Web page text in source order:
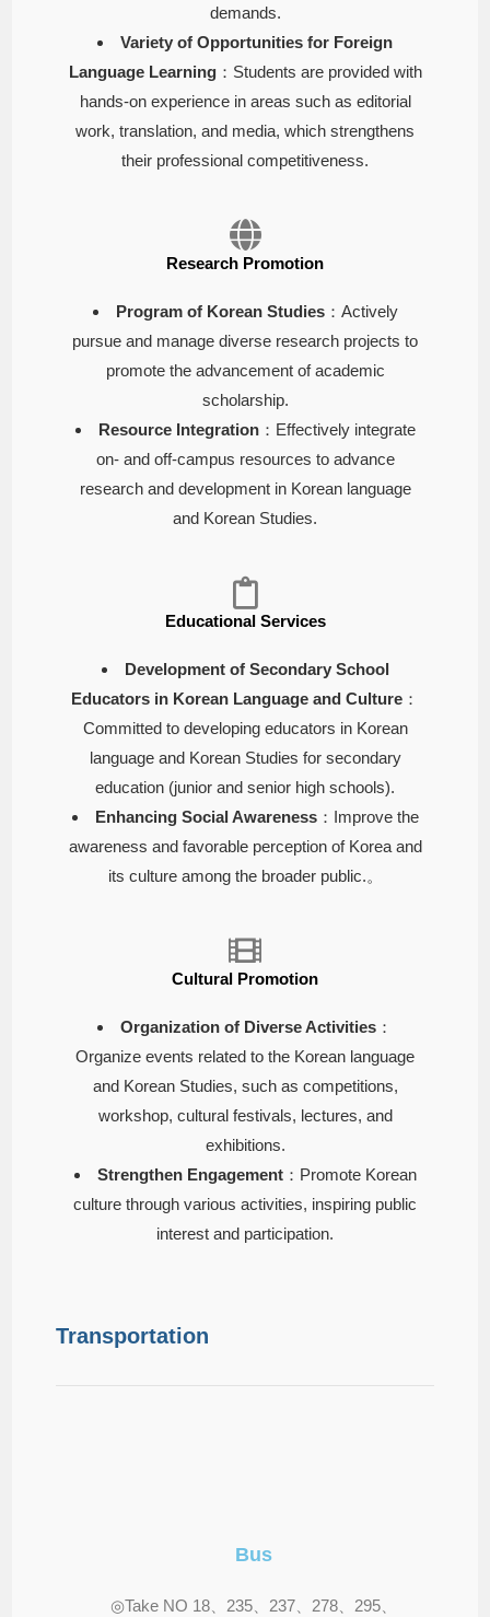
demands.
Variety of Opportunities for Foreign
Language Learning：Students are provided with
hands-on experience in areas such as editorial
work, translation, and media, which strengthens
their professional competitiveness.
Research Promotion
Program of Korean Studies：Actively
pursue and manage diverse research projects to
promote the advancement of academic
scholarship.
Resource Integration：Effectively integrate
on- and off-campus resources to advance
research and development in Korean language
and Korean Studies.
Educational Services
Development of Secondary School
Educators in Korean Language and Culture ：
Committed to developing educators in Korean
language and Korean Studies for secondary
education (junior and senior high schools).
Enhancing Social Awareness：Improve the
awareness and favorable perception of Korea and
its culture among the broader public.。
Cultural Promotion
Organization of Diverse Activities ：
Organize events related to the Korean language
and Korean Studies, such as competitions,
workshop, cultural festivals, lectures, and
exhibitions.
Strengthen Engagement：Promote Korean
culture through various activities, inspiring public
interest and participation.
Transportation
Bus
◎Take NO 18、235、237、278、295、